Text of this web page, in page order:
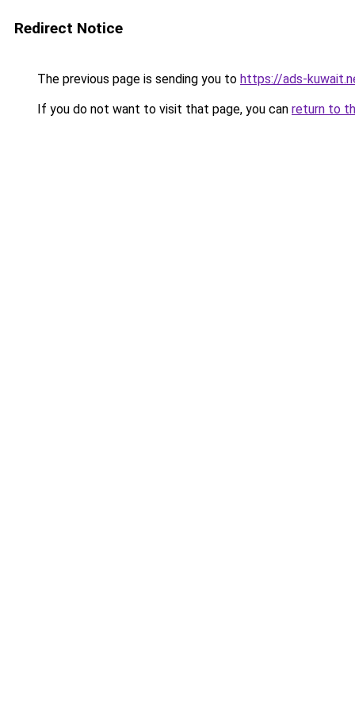
Redirect Notice
The previous page is sending you to https://ads-
If you do not want to visit that page, you can return to